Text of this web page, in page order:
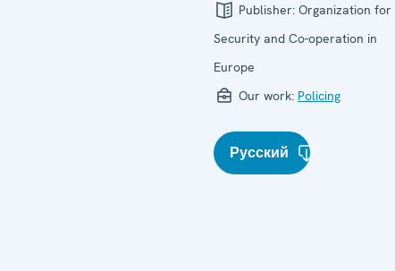
Publisher: Organization for
Security and Co-operation in
Europe
Our work: Policing
Русский